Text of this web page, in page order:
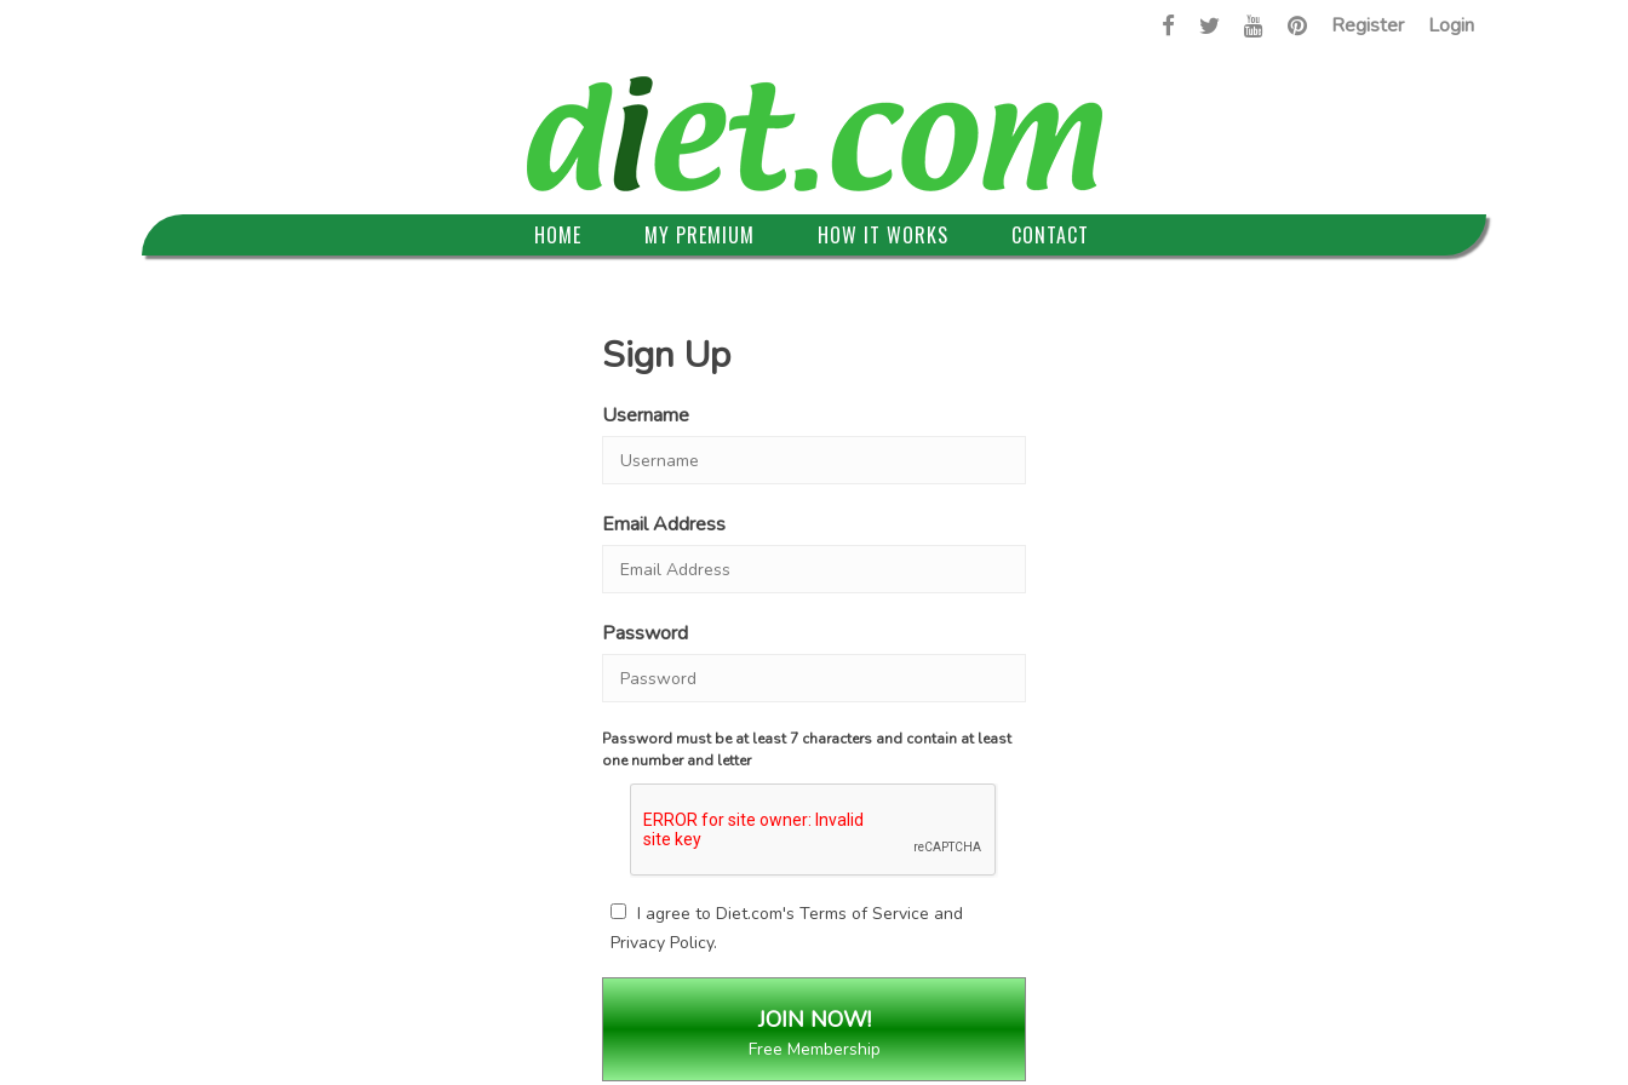
Login
Register
HOME MY PREMIUM HOW IT WORKS CONTACT
Sign Up
Username
Email Address
Password
Password must be at least 7 characters and contain at least
one number and letter
I agree to Diet.com's Terms of Service and
Privacy Policy.
Free Membership